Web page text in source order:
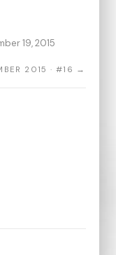
19, 2015
2015 · #16 →